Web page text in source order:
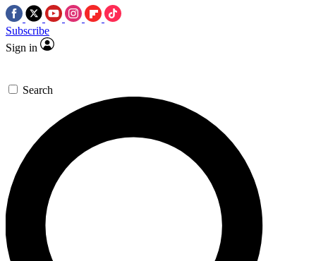
Subscribe
Sign in
Search